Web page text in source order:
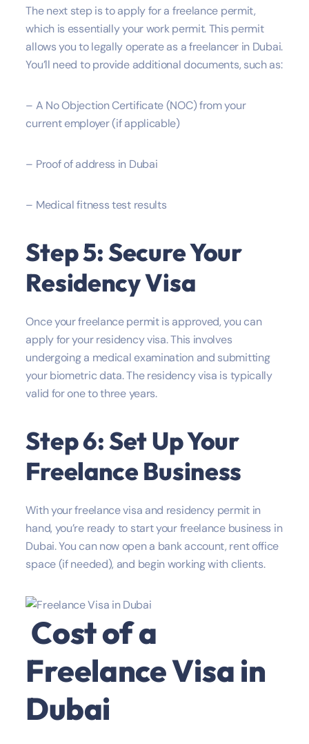
The next step is to apply for a freelance permit,
which is essentially your work permit. This permit
allows you to legally operate as a freelancer in Dubai.
You’ll need to provide additional documents, such as:
– A No Objection Certificate (NOC) from your
current employer (if applicable)
– Proof of address in Dubai
– Medical fitness test results
Step 5: Secure Your
Residency Visa
Once your freelance permit is approved, you can
apply for your residency visa. This involves
undergoing a medical examination and submitting
your biometric data. The residency visa is typically
valid for one to three years.
Step 6: Set Up Your
Freelance Business
With your freelance visa and residency permit in
hand, you’re ready to start your freelance business in
Dubai. You can now open a bank account, rent office
space (if needed), and begin working with clients.
Cost of a
Freelance Visa in
Dubai